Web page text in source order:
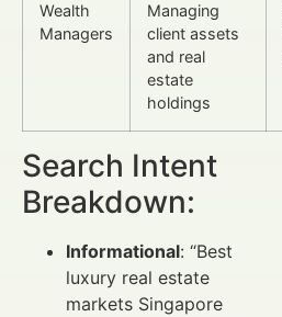
Wealth
Managers
Managing
client assets
and real
estate
holdings
Search Intent
Breakdown:
Informational: “Best
luxury real estate
markets Singapore